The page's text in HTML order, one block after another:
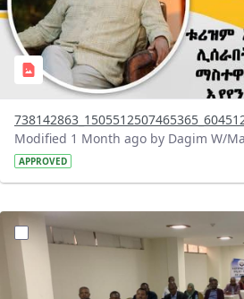
Modified 1 Month ago by Dagim W/
APPROVED